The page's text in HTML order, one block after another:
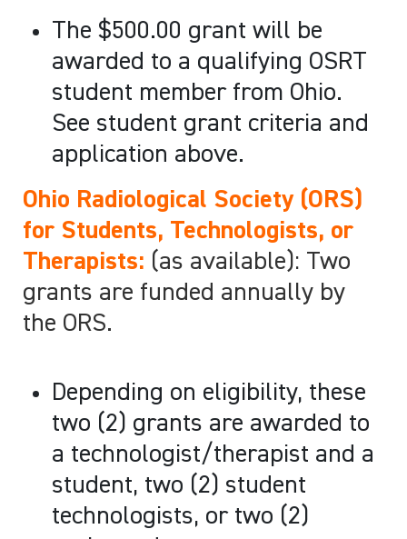
The $500.00 grant will be
awarded to a qualifying OSRT
student member from Ohio.
See student grant criteria and
application above.
Ohio Radiological Society (ORS)
for Students, Technologists, or
Therapists: (as available): Two
grants are funded annually by
the ORS.
Depending on eligibility, these
two (2) grants are awarded to
a technologist/therapist and a
student, two (2) student
technologists, or two (2)